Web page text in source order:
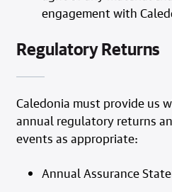
engagement with
Regulatory Returns
Caledonia must provide us
annual regulatory returns
events as appropriate:
Annual Assurance